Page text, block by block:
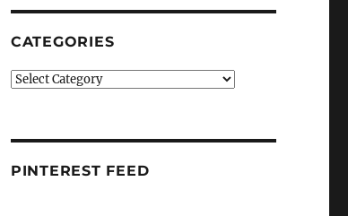
CATEGORIES
Categories
PINTEREST FEED